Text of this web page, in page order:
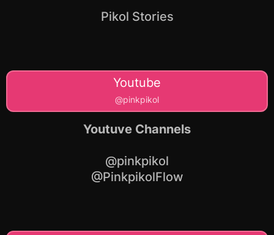
Pikol Stories
Youtube
@pinkpikol
Youtuve Channels
@pinkpikol
@PinkpikolFlow